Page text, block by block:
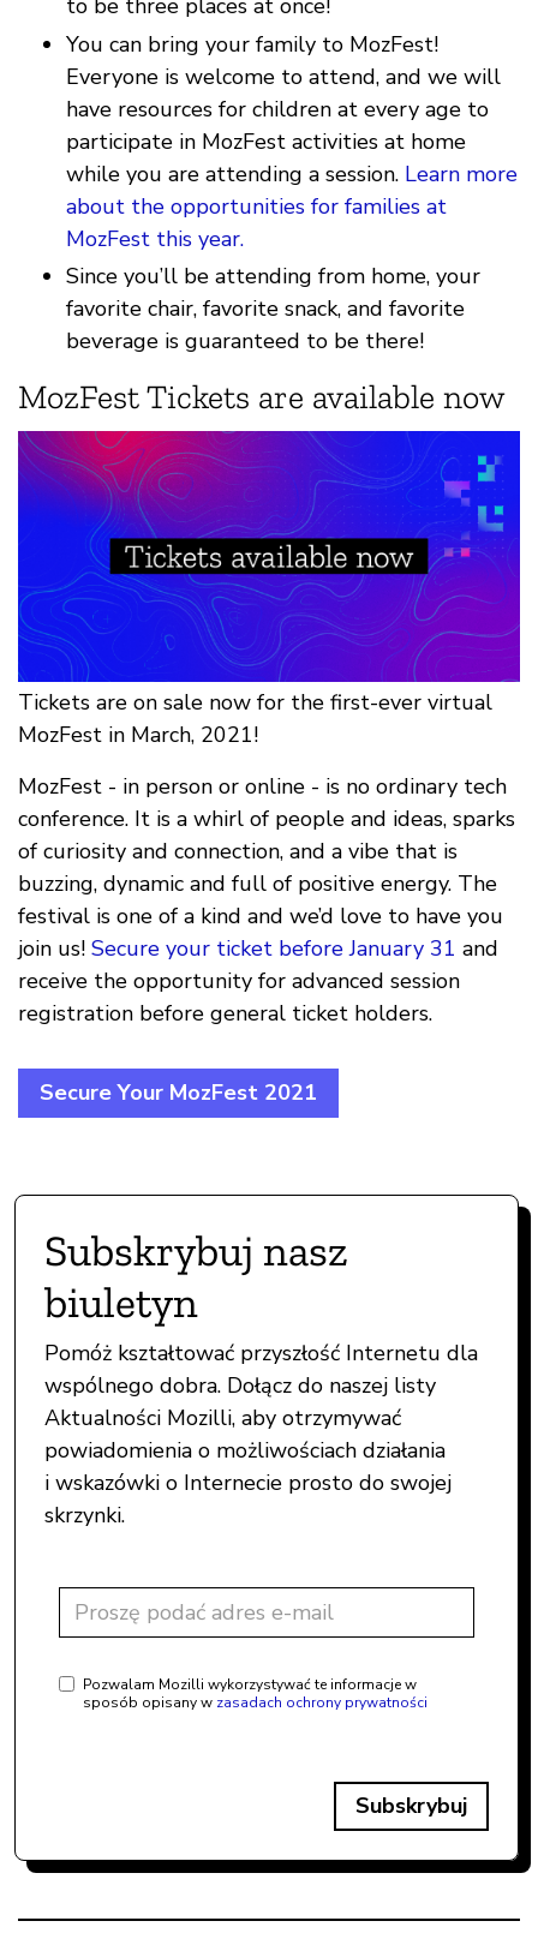
to be three places at once!
You can bring your family to MozFest!
Everyone is welcome to attend, and we will
have resources for children at every age to
participate in MozFest activities at home
while you are attending a session. Learn more
about the opportunities for families at
MozFest this year.
Since you’ll be attending from home, your
favorite chair, favorite snack, and favorite
beverage is guaranteed to be there!
MozFest Tickets are available now
Tickets are on sale now for the first-ever virtual
MozFest in March, 2021!
MozFest - in person or online - is no ordinary tech
conference. It is a whirl of people and ideas, sparks
of curiosity and connection, and a vibe that is
buzzing, dynamic and full of positive energy. The
festival is one of a kind and we’d love to have you
join us! Secure your ticket before January 31 and
receive the opportunity for advanced session
registration before general ticket holders.
Secure Your MozFest 2021
Subskrybuj nasz
biuletyn
Pomóż kształtować przyszłość Internetu dla
wspólnego dobra. Dołącz do naszej listy
Aktualności Mozilli, aby otrzymywać
powiadomienia o możliwościach działania
i wskazówki o Internecie prosto do swojej
skrzynki.
Pozwalam Mozilli wykorzystywać te informacje w
sposób opisany w zasadach ochrony prywatności
Subskrybuj